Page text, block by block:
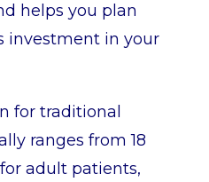
helps you plan
investment in your
for traditional
ranges from 18
adult patients,